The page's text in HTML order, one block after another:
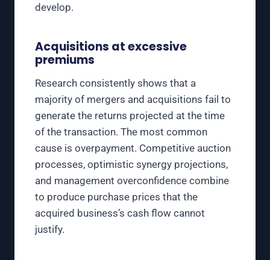
develop.
Acquisitions at excessive
premiums
Research consistently shows that a
majority of mergers and acquisitions fail to
generate the returns projected at the time
of the transaction. The most common
cause is overpayment. Competitive auction
processes, optimistic synergy projections,
and management overconfidence combine
to produce purchase prices that the
acquired business’s cash flow cannot
justify.